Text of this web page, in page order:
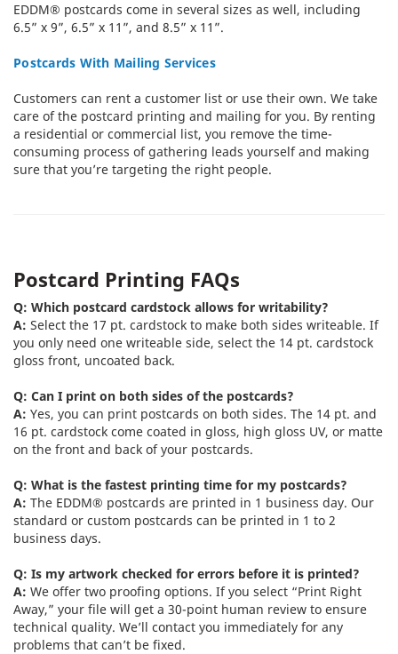
EDDM® postcards come in several sizes as well, including
6.5” x 9”, 6.5” x 11”, and 8.5” x 11”.
Postcards With Mailing Services
Customers can rent a customer list or use their own. We take
care of the postcard printing and mailing for you. By renting
a residential or commercial list, you remove the time-
consuming process of gathering leads yourself and making
sure that you’re targeting the right people.
Postcard Printing FAQs
Q: Which postcard cardstock allows for writability?
A: Select the 17 pt. cardstock to make both sides writeable. If
you only need one writeable side, select the 14 pt. cardstock
gloss front, uncoated back.
Q: Can I print on both sides of the postcards?
A: Yes, you can print postcards on both sides. The 14 pt. and
16 pt. cardstock come coated in gloss, high gloss UV, or matte
on the front and back of your postcards.
Q: What is the fastest printing time for my postcards?
A: The EDDM® postcards are printed in 1 business day. Our
standard or custom postcards can be printed in 1 to 2
business days.
Q: Is my artwork checked for errors before it is printed?
A: We offer two proofing options. If you select “Print Right
Away,” your file will get a 30-point human review to ensure
technical quality. We’ll contact you immediately for any
problems that can’t be fixed.